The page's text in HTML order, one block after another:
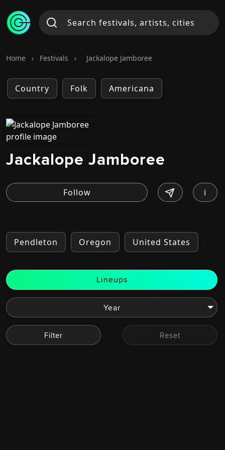
Home › Festivals › Jackalope Jamboree
Country Folk Americana
Jackalope Jamboree
i
Pendleton Oregon United States
Lineups
Filter Reset